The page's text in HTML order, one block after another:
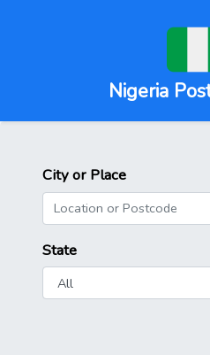
Nigeria
City or Place
State